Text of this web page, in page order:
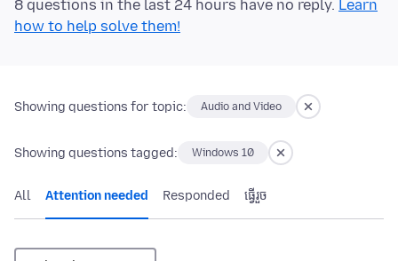
8 questions in the last 24 hours have no reply. Learn
how to help solve them!
Showing questions for topic: Audio and Video
Showing questions tagged: Windows 10
All Attention needed Responded ធ្វើ​រួច